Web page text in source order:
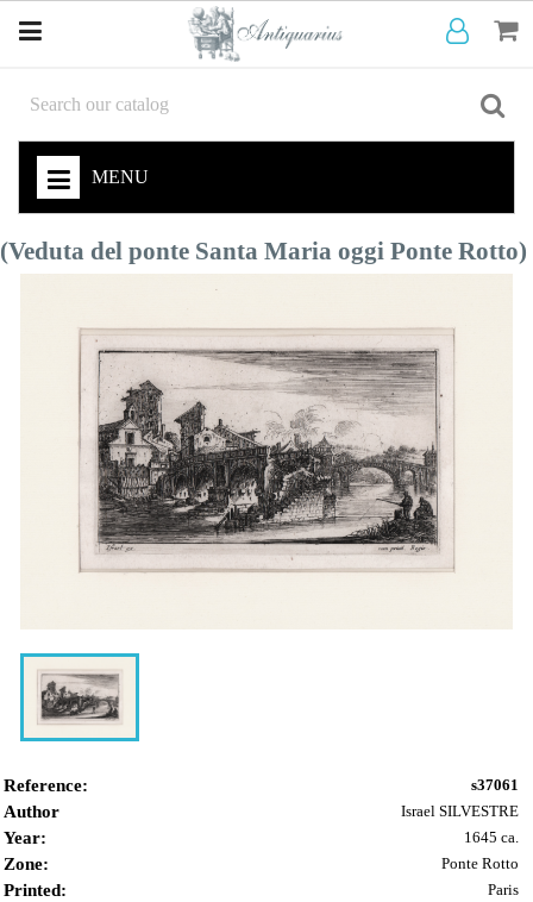
MENU
(Veduta del ponte Santa Maria oggi Ponte Rotto)
Reference: s37061
Author Israel SILVESTRE
Year: 1645 ca.
Zone: Ponte Rotto
Printed: Paris